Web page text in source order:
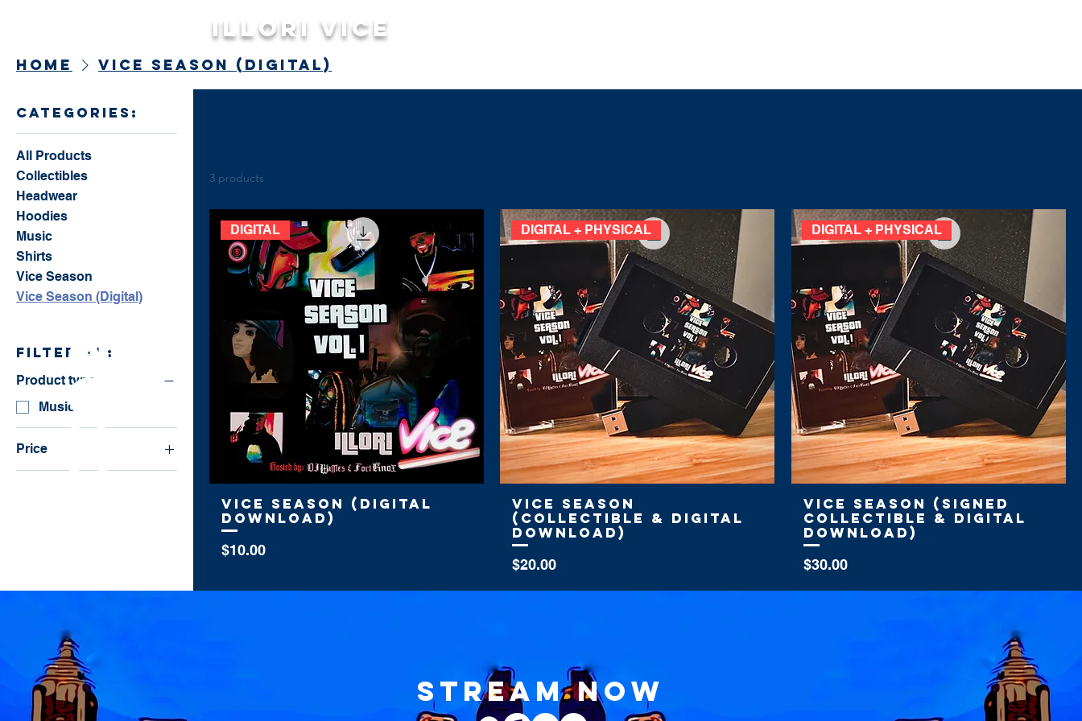
Illori Vice
Home Vice Season (Digital)
categories:
All Products
Collectibles
Headwear
Hoodies
Music
Shirts
Vice Season
Vice Season (Digital)
filter by:
Product type
Music
Price
3 products
DIGITAL
Vice Season (Digital
Download)
Price
$10.00
DIGITAL + PHYSICAL
Vice Season
(Collectible & Digital
Download)
Price
$20.00
DIGITAL + PHYSICAL
Vice Season (Signed
Collectible & Digital
Download)
Price
$30.00
stream now